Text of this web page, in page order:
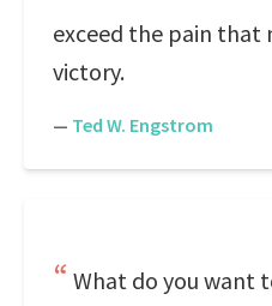
exceed the pain that
victory.
— Ted W. Engstrom
What do you want